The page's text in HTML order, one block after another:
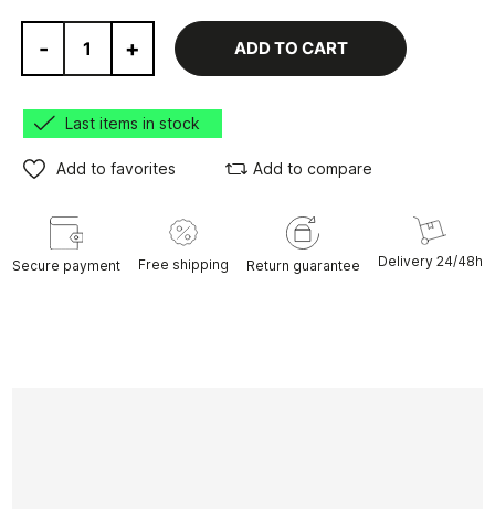
- + ADD TO CART
Last items in stock
Add to favorites Add to compare
Secure payment Free shipping Return guarantee Delivery 24/48h